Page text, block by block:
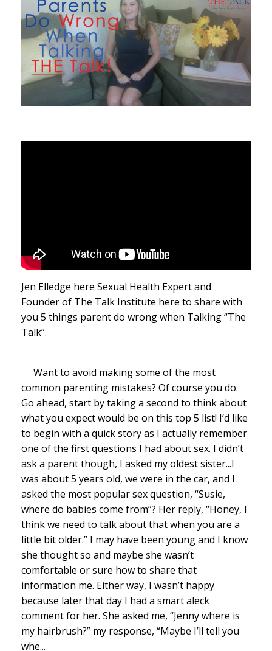
Jen Elledge here Sexual Health Expert and
Founder of The Talk Institute here to share with
you 5 things parent do wrong when Talking “The
Talk”.
Want to avoid making some of the most
common parenting mistakes? Of course you do.
Go ahead, start by taking a second to think about
what you expect would be on this top 5 list! I’d like
to begin with a quick story as I actually remember
one of the first questions I had about sex. I didn’t
ask a parent though, I asked my oldest sister...I
was about 5 years old, we were in the car, and I
asked the most popular sex question, “Susie,
where do babies come from”? Her reply, “Honey, I
think we need to talk about that when you are a
little bit older.” I may have been young and I know
she thought so and maybe she wasn’t
comfortable or sure how to share that
information me. Either way, I wasn’t happy
because later that day I had a smart aleck
comment for her. She asked me, “Jenny where is
my hairbrush?” my response, “Maybe I’ll tell you
whe...